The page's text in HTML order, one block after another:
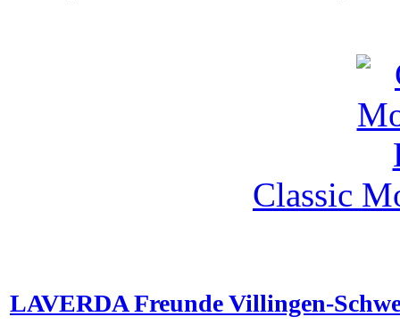
Classic
LAVERDA Freunde Villingen-